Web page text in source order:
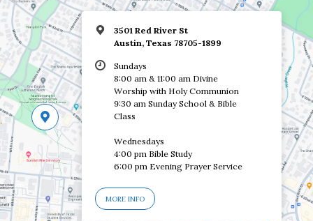
3501 Red River St
Austin, Texas 78705-1899
Sundays
8:00 am & 11:00 am Divine
Worship with Holy Communion
9:30 am Sunday School & Bible
Class
Wednesdays
4:00 pm Bible Study
6:00 pm Evening Prayer Service
MORE INFO